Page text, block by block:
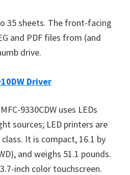
35 sheets. The front-facing
and PDF files from (and
drive.
Driver
9330CDW uses LEDs
sources; LED printers are
It is compact, 16.1 by
and weighs 51.1 pounds.
inch color touchscreen.